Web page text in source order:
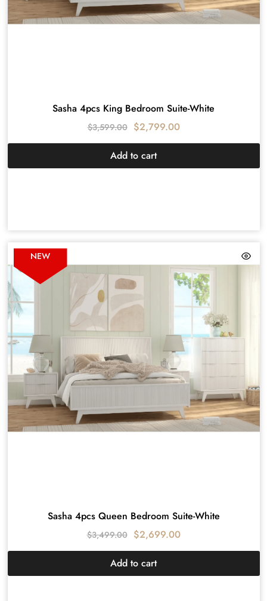
Sasha 4pcs King Bedroom Suite-White
$3,599.00 $2,799.00
Add to cart
NEW
Sasha 4pcs Queen Bedroom Suite-White
$3,499.00 $2,699.00
Add to cart